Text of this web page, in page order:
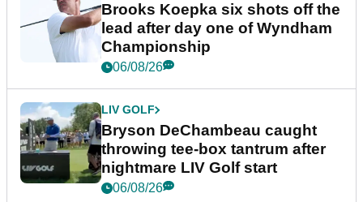
Brooks Koepka six shots off the
lead after day one of Wyndham
Championship
06/08/26
LIV GOLF
Bryson DeChambeau caught
throwing tee-box tantrum after
nightmare LIV Golf start
06/08/26